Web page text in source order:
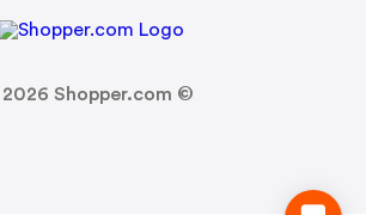
2026 Shopper.com ©